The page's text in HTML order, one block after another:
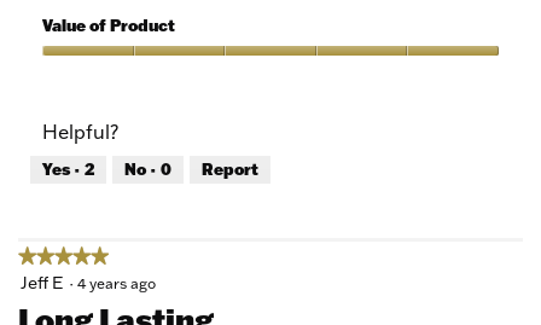
5
of
Product,
5
Value of Product
5
out
of
Helpful?
Yes · 2 No · 0 Report
★★★★★
★★★★★
5
Jeff E · 4 years ago